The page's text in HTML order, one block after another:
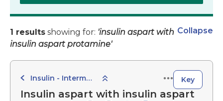
1 results showing for: 'insulin aspart with
insulin aspart protamine'
Collapse
Insulin - Intermediate-Acting Preparations Key
Insulin aspart with insulin aspart